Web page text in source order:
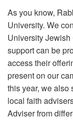
As you know,
University. We
University
support can be
access their
present on our
this year, we also
local faith
Adviser from